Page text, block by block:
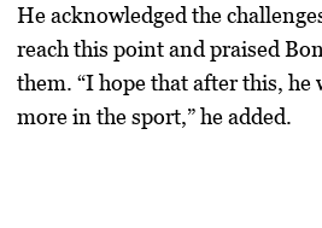
He acknowledged the
reach this point and praised
them. “I hope that after this, he
more in the sport,” he added.